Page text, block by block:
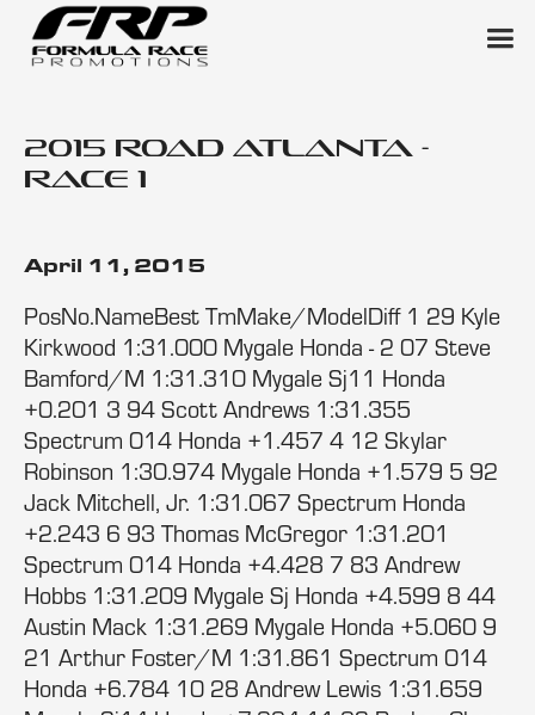
2015 Road Atlanta -
Race 1
April 11, 2015
PosNo.NameBest TmMake/ModelDiff 1 29 Kyle
Kirkwood 1:31.000 Mygale Honda - 2 07 Steve
Bamford/M 1:31.310 Mygale Sj11 Honda
+0.201 3 94 Scott Andrews 1:31.355
Spectrum 014 Honda +1.457 4 12 Skylar
Robinson 1:30.974 Mygale Honda +1.579 5 92
Jack Mitchell, Jr. 1:31.067 Spectrum Honda
+2.243 6 93 Thomas McGregor 1:31.201
Spectrum 014 Honda +4.428 7 83 Andrew
Hobbs 1:31.209 Mygale Sj Honda +4.599 8 44
Austin Mack 1:31.269 Mygale Honda +5.060 9
21 Arthur Foster/M 1:31.861 Spectrum 014
Honda +6.784 10 28 Andrew Lewis 1:31.659